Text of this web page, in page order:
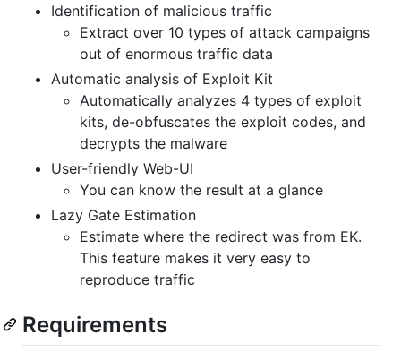
Identification of malicious traffic
Extract over 10 types of attack campaigns
out of enormous traffic data
Automatic analysis of Exploit Kit
Automatically analyzes 4 types of exploit
kits, de-obfuscates the exploit codes, and
decrypts the malware
User-friendly Web-UI
You can know the result at a glance
Lazy Gate Estimation
Estimate where the redirect was from EK.
This feature makes it very easy to
reproduce traffic
Requirements